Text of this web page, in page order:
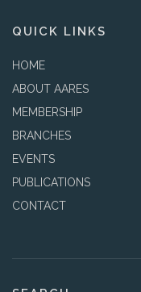
QUICK LINKS
HOME
ABOUT AARES
MEMBERSHIP
BRANCHES
EVENTS
PUBLICATIONS
CONTACT